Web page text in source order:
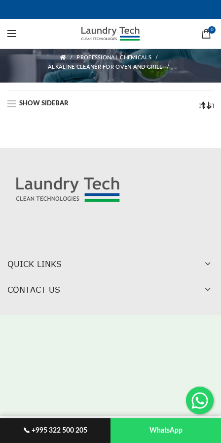
0
Alkaline cleaner for oven and grill
ALKALINE CLEANER FOR OVEN AND GRILL
PROFESSIONAL CHEMICALS
ALKALINE CLEANER FOR OVEN AND GRILL
SHOW SIDEBAR
QUICK LINKS
CONTACT US
My account
📞 +995 322 500 205 WhatsApp